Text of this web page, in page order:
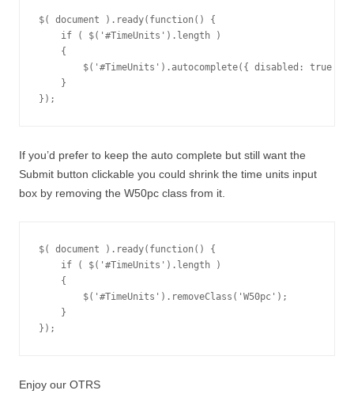
$( document ).ready(function() {
    if ( $('#TimeUnits').length )
    {
        $('#TimeUnits').autocomplete({ disabled: true });
    }
});
If you’d prefer to keep the auto complete but still want the
Submit button clickable you could shrink the time units input
box by removing the W50pc class from it.
$( document ).ready(function() {
    if ( $('#TimeUnits').length )
    {
        $('#TimeUnits').removeClass('W50pc');
    }
});
Enjoy our OTRS